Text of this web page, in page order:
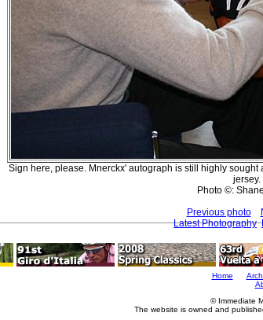
Sign here, please. Mnerckx' autograph is still highly
jersey.
Photo ©:
Previous photo
Latest Photography
Home
© Immediate
The website is owned and